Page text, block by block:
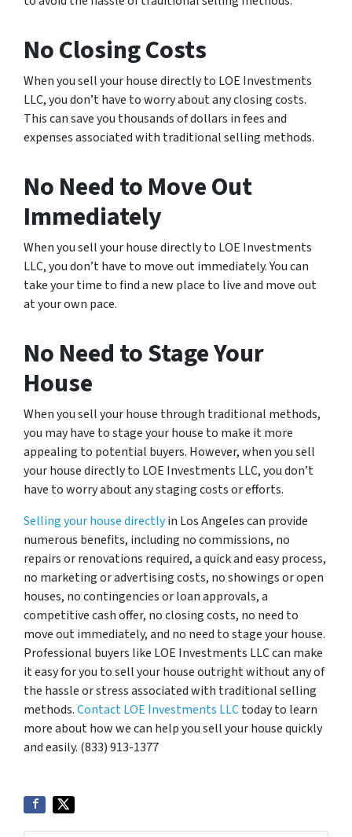
No Closing Costs
When you sell your house directly to LOE Investments
LLC, you don’t have to worry about any closing costs.
This can save you thousands of dollars in fees and
expenses associated with traditional selling methods.
No Need to Move Out
Immediately
When you sell your house directly to LOE Investments
LLC, you don’t have to move out immediately. You can
take your time to find a new place to live and move out
at your own pace.
No Need to Stage Your
House
When you sell your house through traditional methods,
you may have to stage your house to make it more
appealing to potential buyers. However, when you sell
your house directly to LOE Investments LLC, you don’t
have to worry about any staging costs or efforts.
Selling your house directlyin Los Angeles can provide
numerous benefits, including no commissions, no
repairs or renovations required, a quick and easy process,
no marketing or advertising costs, no showings or open
houses, no contingencies or loan approvals, a
competitive cash offer, no closing costs, no need to
move out immediately, and no need to stage your house.
Professional buyers like LOE Investments LLC can make
it easy for you to sell your house outright without any of
the hassle or stress associated with traditional selling
methods.Contact LOE Investments LLCtoday to learn
more about how we can help you sell your house quickly
and easily. (833) 913-1377